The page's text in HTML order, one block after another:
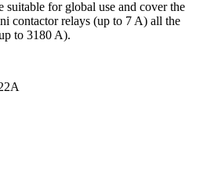
for global use and cover the
contactor relays (up to 7 A) all the
to 3180 A).